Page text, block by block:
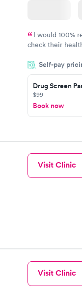
I would 100%
check their
the next day.
Self-pay
Drug Screen
$99
Book now
Visit Clinic
Visit Clinic